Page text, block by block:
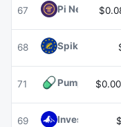
67 Pi NetworkPI
68 Spiko EU T-
71 Pump.fun
69 Invesco